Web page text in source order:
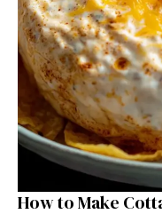
How to Make